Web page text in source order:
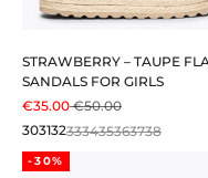
STRAWBERRY – TAUPE
SANDALS FOR GIRLS
SALE PRICE
€35.00REGULAR PRICE
€50.00
303132333435363738
-30%